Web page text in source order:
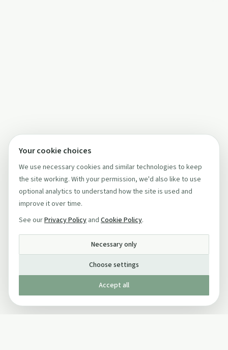
Your cookie choices
We use necessary cookies and similar technologies to keep
the site working. With your permission, we'd also like to use
optional analytics to understand how the site is used and
improve it over time.
See ourPrivacy Policy and Cookie Policy.
Necessary only
Choose settings
Accept all